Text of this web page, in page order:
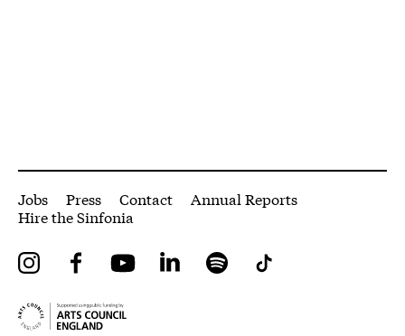
More Site Pages
Jobs Press Contact
Annual Reports
Hire the Sinfonia
InstagramFacebookYouTube LinkedIn Spotify